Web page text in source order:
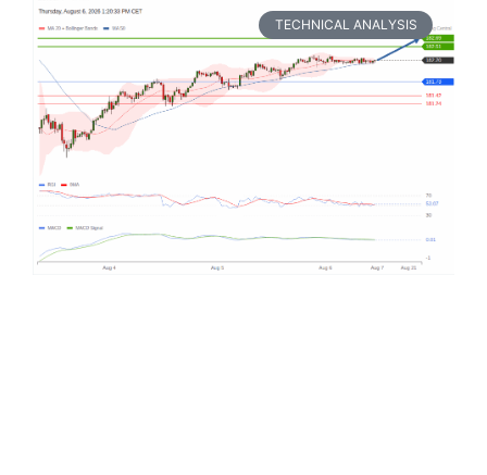
TECHNICAL ANALYSIS